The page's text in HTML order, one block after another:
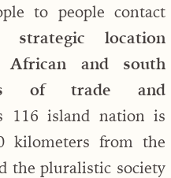
to people contact
strategic location
African and south
of trade and
116 island nation is
kilometers from the
the pluralistic society